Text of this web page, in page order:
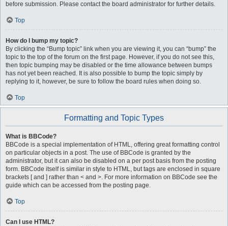
before submission. Please contact the board administrator for further details.
Top
How do I bump my topic?
By clicking the “Bump topic” link when you are viewing it, you can “bump” the
topic to the top of the forum on the first page. However, if you do not see this,
then topic bumping may be disabled or the time allowance between bumps
has not yet been reached. It is also possible to bump the topic simply by
replying to it, however, be sure to follow the board rules when doing so.
Top
Formatting and Topic Types
What is BBCode?
BBCode is a special implementation of HTML, offering great formatting control
on particular objects in a post. The use of BBCode is granted by the
administrator, but it can also be disabled on a per post basis from the posting
form. BBCode itself is similar in style to HTML, but tags are enclosed in square
brackets [ and ] rather than < and >. For more information on BBCode see the
guide which can be accessed from the posting page.
Top
Can I use HTML?